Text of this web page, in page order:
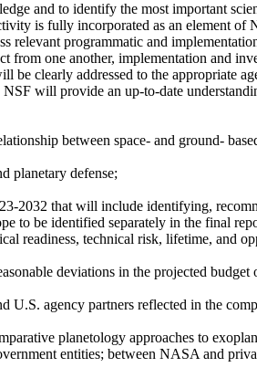
and to identify the most important
is fully incorporated as an element of
relevant programmatic and
one another, implementation and
be clearly addressed to the appropriate
will provide an up-to-date
between space- and ground-
planetary defense;
2032 that will include identifying,
to be identified separately in the final
readiness, technical risk, lifetime, and
deviations in the projected budget
agency partners reflected in the
planetology approaches to
entities; between NASA and